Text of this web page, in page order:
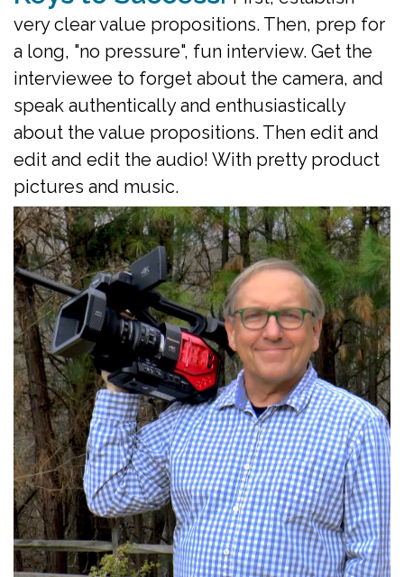
very clear value propositions. Then, prep for
a long, "no pressure", fun interview. Get the
interviewee to forget about the camera, and
speak authentically and enthusiastically
about the value propositions. Then edit and
edit and edit the audio! With pretty product
pictures and music.